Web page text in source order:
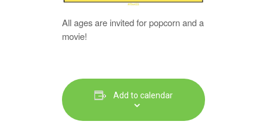
All ages are invited for popcorn and a
movie!
Add to calendar